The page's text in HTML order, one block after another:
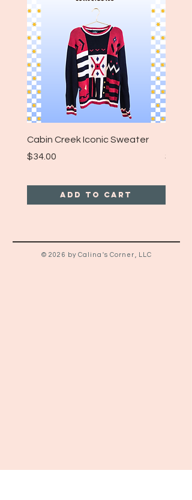
Cabin Creek Iconic Sweater
Price
$34.00
Add to Cart
Price
$25.00
© 2026 by Calina's Corner, LLC